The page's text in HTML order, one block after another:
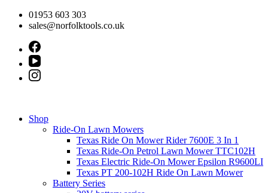
Skip
01953 603 303
sales@norfolktools.co.uk
Shop
Ride-On Lawn Mowers
Texas Ride On Mower Rider 7600E 3 In 1
Texas Ride-On Petrol Lawn Mower TTC102H
Texas Electric Ride-On Mower Epsilon R9600LI
Texas PT 200-102H Ride On Lawn Mower
Battery Series